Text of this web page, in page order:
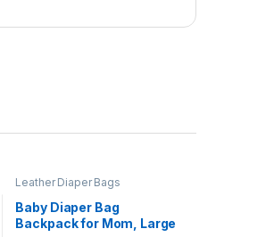
Leather Diaper Bags
Baby Diaper Bag
Backpack for Mom, Large